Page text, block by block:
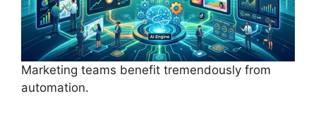
Marketing teams benefit tremendously from
automation.